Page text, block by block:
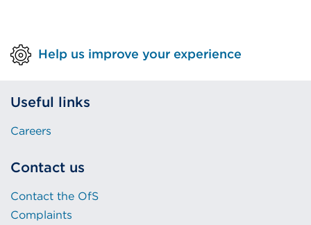
window)
Help us improve your experience
Useful links
Careers
Contact us
Contact the OfS
Complaints